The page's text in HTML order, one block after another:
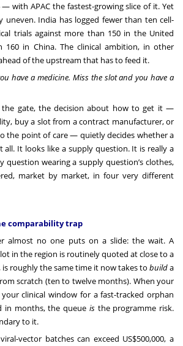
— with APAC the fastest-growing slice of it. Yet
uneven. India has logged fewer than ten cell-
trials against more than 150 in the United
160 in China. The clinical ambition, in other
of the upstream that has to feed it.
have a medicine. Miss the slot and you have a
the gate, the decision about how to get it —
buy a slot from a contract manufacturer, or
the point of care — quietly decides whether a
all. It looks like a supply question. It is really a
question wearing a supply question’s clothes,
market by market, in four very different
comparability trap
almost no one puts on a slide: the wait. A
in the region is routinely quoted at close to a
roughly the same time it now takes to builda
scratch (ten to twelve months). When your
clinical window for a fast-tracked orphan
in months, the queue isthe programme risk.
to it.
vector batches can exceed US$500,000, a